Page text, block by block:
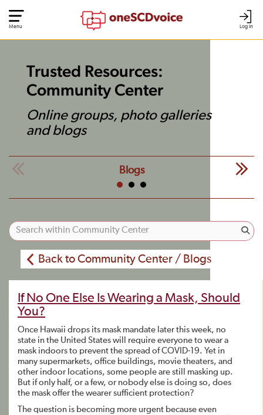
Log In
Menu
Trusted Resources:
Community Center
Online groups, photo galleries
and blogs
Blogs
Back to Community Center / Blogs
If No One Else Is Wearing a Mask, Should
You?
Once Hawaii drops its mask mandate later this week, no
state in the United States will require everyone to wear a
mask indoors to prevent the spread of COVID-19. Yet in
many supermarkets, office buildings, movie theaters, and
other indoor locations, some people are still masking up.
But if only half, or a few, or nobody else is doing so, does
the mask offer the wearer sufficient protection?
The question is becoming more urgent because even